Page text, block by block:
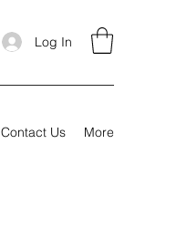
Log In
Contact Us More